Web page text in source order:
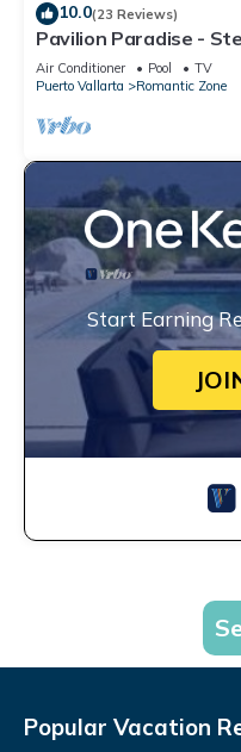
10.0(23 Reviews)
Pavilion Paradise -
Air Conditioner Pool
TV
Puerto Vallarta
Romantic Zone
Start Earning
Popular Vacation